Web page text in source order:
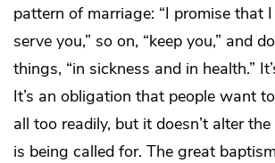
pattern of marriage: “I promise that
serve you,” so on, “keep you,” and
things, “in sickness and in health.”
It’s an obligation that people want
all too readily, but it doesn’t alter
is being called for. The great